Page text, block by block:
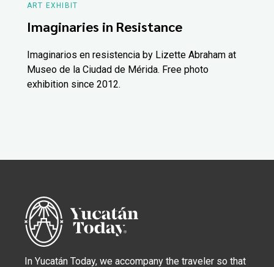
ART EXHIBIT
Imaginaries in Resistance
Imaginarios en resistencia by Lizette Abraham at
Museo de la Ciudad de Mérida. Free photo
exhibition since 2012.
In Yucatán Today, we accompany the traveler so that